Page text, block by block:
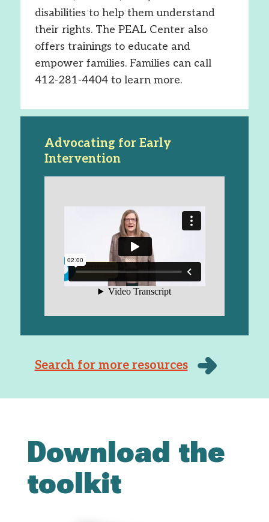
disabilities to help them understand
their rights. The PEAL Center also
offers trainings to educate and
empower families. Families can call
412-281-4404 to learn more.
Advocating for Early
Intervention
Search for more resources
Download the
toolkit